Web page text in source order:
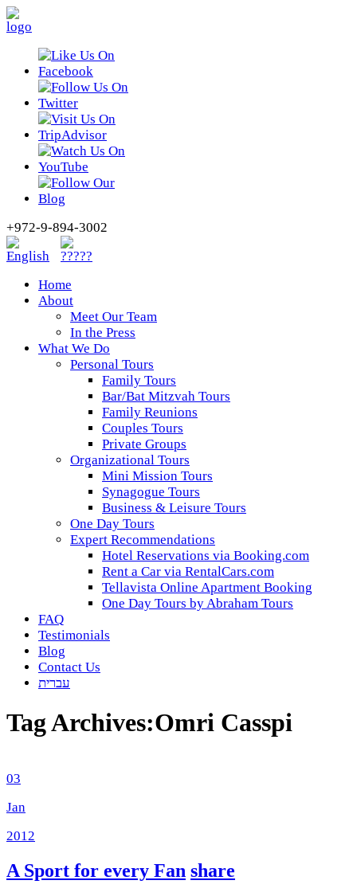
+972-9-894-3002
Home
About
Meet Our Team
In the Press
What We Do
Personal Tours
Family Tours
Bar/Bat Mitzvah Tours
Family Reunions
Couples Tours
Private Groups
Organizational Tours
Mini Mission Tours
Synagogue Tours
Business & Leisure Tours
One Day Tours
Expert Recommendations
Hotel Reservations via Booking.com
Rent a Car via RentalCars.com
Tellavista Online Apartment Booking
One Day Tours by Abraham Tours
FAQ
Testimonials
Blog
Contact Us
עברית
Tag Archives:Omri Casspi
03
Jan
2012
A Sport for every Fan share